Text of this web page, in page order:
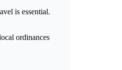
is essential.
ordinances